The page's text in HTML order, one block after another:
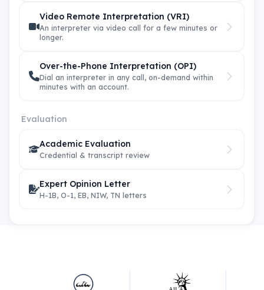
Video Remote Interpretation (VRI)
An interpreter via video call for a few minutes or
longer.
Over-the-Phone Interpretation (OPI)
Dial an interpreter in any call, on-demand within
minutes with an account.
Evaluation
Academic Evaluation
Credential & transcript review
Expert Opinion Letter
H-1B, O-1, EB, NIW, TN letters